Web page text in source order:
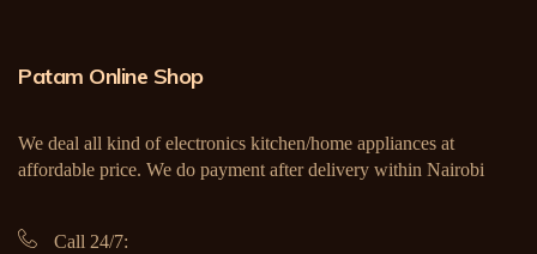
Patam Online Shop
We deal all kind of electronics kitchen/home appliances at
affordable price. We do payment after delivery within Nairobi
Call 24/7: